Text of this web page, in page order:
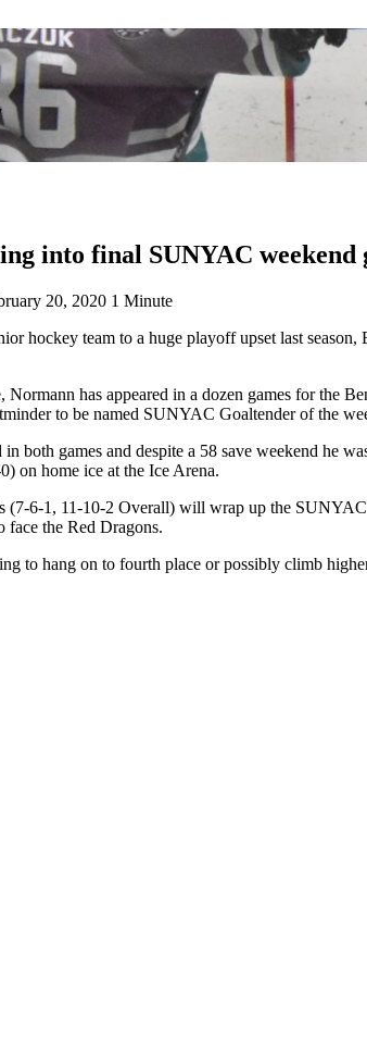
into final SUNYAC weekend
20, 2020 1 Minute
hockey team to a huge playoff upset last season,
has appeared in a dozen games for the
to be named SUNYAC Goaltender of the
both games and despite a 58 save weekend he
on home ice at the Ice Arena.
(7-6-1, 11-10-2 Overall) will wrap up the
face the Red Dragons.
to hang on to fourth place or possibly climb